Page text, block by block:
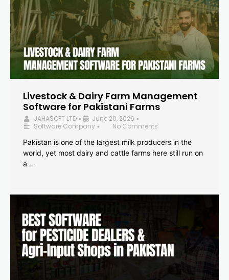
Livestock & Dairy Farm Management
Software for Pakistani Farms
JAHASOFT LTD • June 20, 2026 •
Software Company •
No Comments
Pakistan is one of the largest milk producers in the
world, yet most dairy and cattle farms here still run on
a …